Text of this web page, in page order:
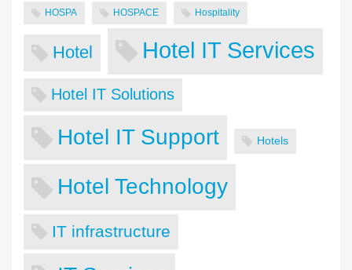
HOSPA HOSPACE Hospitality
Hotel Hotel IT Services
Hotel IT Solutions
Hotel IT Support Hotels
Hotel Technology
IT infrastructure